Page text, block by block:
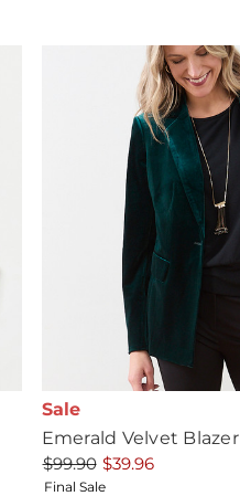
Sale
Emerald Velvet Blazer
$99.90 $39.96
Final Sale